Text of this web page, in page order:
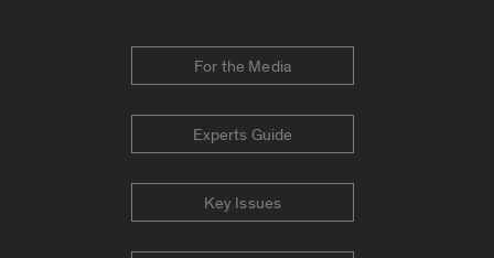
For the Media
Experts Guide
Key Issues